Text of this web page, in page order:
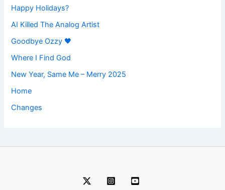
Happy Holidays?
AI Killed The Analog Artist
Goodbye Ozzy 🖤
Where I Find God
New Year, Same Me – Merry 2025
Home
Changes